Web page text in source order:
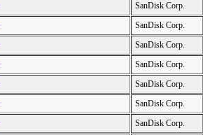
SanDisk Corp.
SanDisk Corp.
SanDisk Corp.
SanDisk Corp.
SanDisk Corp.
SanDisk Corp.
SanDisk Corp.